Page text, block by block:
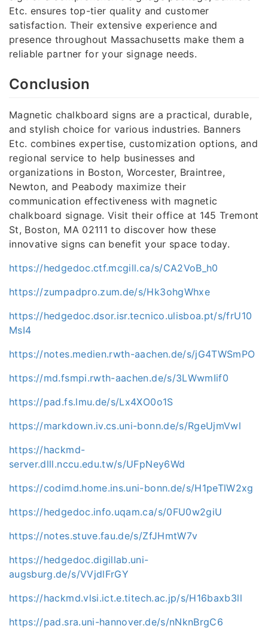
Etc. ensures top-tier quality and customer
satisfaction. Their extensive experience and
presence throughout Massachusetts make them a
reliable partner for your signage needs.
Conclusion
Magnetic chalkboard signs are a practical, durable,
and stylish choice for various industries. Banners
Etc. combines expertise, customization options, and
regional service to help businesses and
organizations in Boston, Worcester, Braintree,
Newton, and Peabody maximize their
communication effectiveness with magnetic
chalkboard signage. Visit their office at 145 Tremont
St, Boston, MA 02111 to discover how these
innovative signs can benefit your space today.
https://hedgedoc.ctf.mcgill.ca/s/CA2VoB_h0
https://zumpadpro.zum.de/s/Hk3ohgWhxe
https://hedgedoc.dsor.isr.tecnico.ulisboa.pt/s/frU10
MsI4
https://notes.medien.rwth-aachen.de/s/jG4TWSmPO
https://md.fsmpi.rwth-aachen.de/s/3LWwmIif0
https://pad.fs.lmu.de/s/Lx4XO0o1S
https://markdown.iv.cs.uni-bonn.de/s/RgeUjmVwl
https://hackmd-
server.dlll.nccu.edu.tw/s/UFpNey6Wd
https://codimd.home.ins.uni-bonn.de/s/H1peTlW2xg
https://hedgedoc.info.uqam.ca/s/0FU0w2giU
https://notes.stuve.fau.de/s/ZfJHmtW7v
https://hedgedoc.digillab.uni-
augsburg.de/s/VVjdlFrGY
https://hackmd.vlsi.ict.e.titech.ac.jp/s/H16baxb3ll
https://pad.sra.uni-hannover.de/s/nNknBrgC6